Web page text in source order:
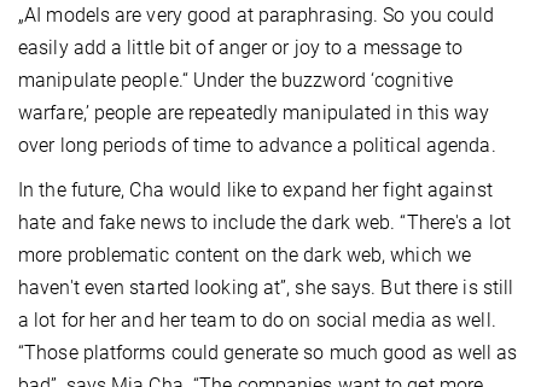
„AI models are very good at paraphrasing. So you could
easily add a little bit of anger or joy to a message to
manipulate people.“ Under the buzzword ‘cognitive
warfare,’ people are repeatedly manipulated in this way
over long periods of time to advance a political agenda.
In the future, Cha would like to expand her fight against
hate and fake news to include the dark web. “There's a lot
more problematic content on the dark web, which we
haven't even started looking at”, she says. But there is still
a lot for her and her team to do on social media as well.
“Those platforms could generate so much good as well as